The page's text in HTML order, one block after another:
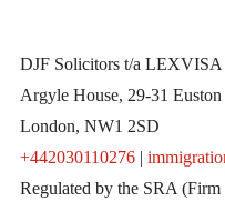
DJF Solicitors t/a LEXVISA
Argyle House, 29-31 Euston
London, NW1 2SD
+442030110276|
Regulated by the SRA